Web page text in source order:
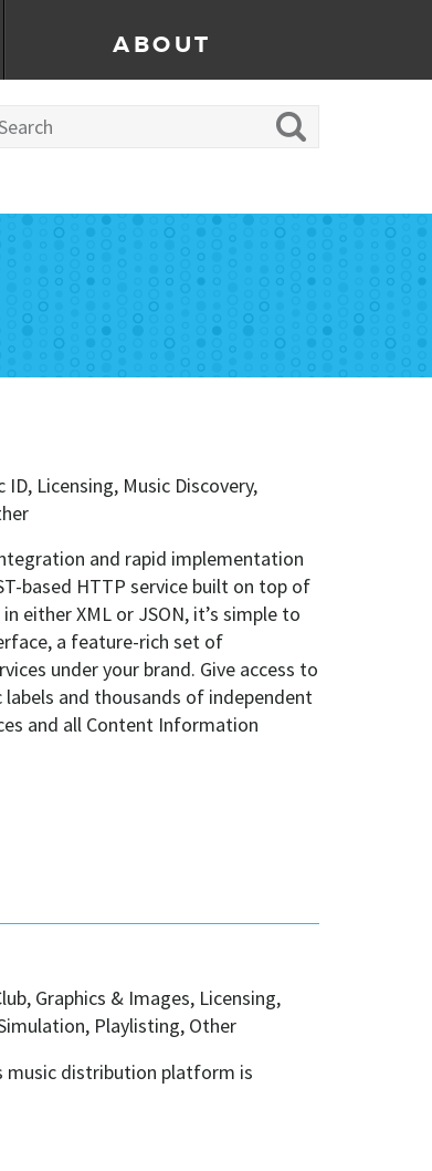
ABOUT
Licensing, Music Discovery,
and rapid implementation
based HTTP service built on top of
either XML or JSON, it’s simple to
a feature-rich set of
under your brand. Give access to
and thousands of independent
and all Content Information
Graphics & Images, Licensing,
Playlisting, Other
music distribution platform is